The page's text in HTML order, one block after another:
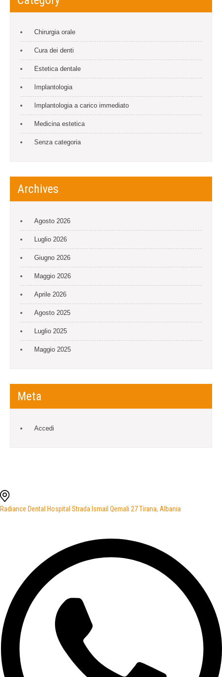
Chirurgia orale
Cura dei denti
Estetica dentale
Implantologia
Implantologia a carico immediato
Medicina estetica
Senza categoria
Archives
Agosto 2026
Luglio 2026
Giugno 2026
Maggio 2026
Aprile 2026
Agosto 2025
Luglio 2025
Maggio 2025
Meta
Accedi
Radiance Dental Hospital Strada Ismail Qemali 27 Tirana, Albania